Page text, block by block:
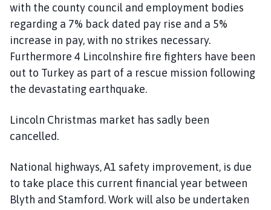
with the county council and employment bodies
regarding a 7% back dated pay rise and a 5%
increase in pay, with no strikes necessary.
Furthermore 4 Lincolnshire fire fighters have been
out to Turkey as part of a rescue mission following
the devastating earthquake.
Lincoln Christmas market has sadly been
cancelled.
National highways, A1 safety improvement, is due
to take place this current financial year between
Blyth and Stamford. Work will also be undertaken